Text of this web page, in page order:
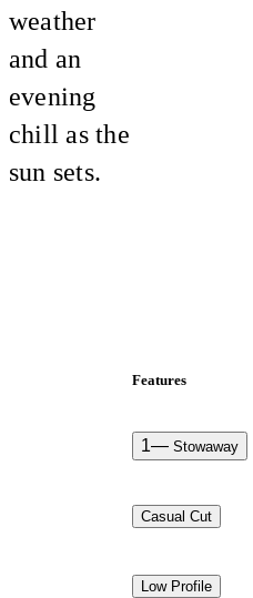
weather
and an
evening
chill as the
sun sets.
Features
1— Stowaway
Casual Cut
Low Profile